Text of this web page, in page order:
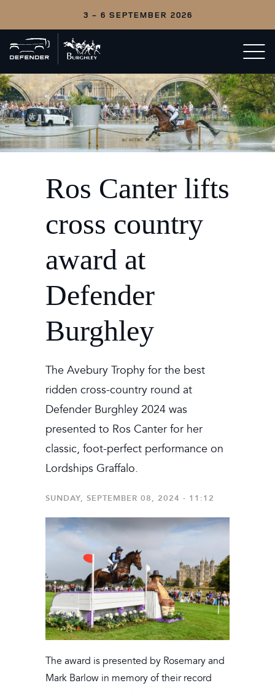
3 - 6 SEPTEMBER 2026
Back
to
home
Open/
menu
Ros Canter lifts
cross country
award at
Defender
Burghley
The Avebury Trophy for the best
ridden cross-country round at
Defender Burghley 2024 was
presented to Ros Canter for her
classic, foot-perfect performance on
Lordships Graffalo.
SUNDAY, SEPTEMBER 08, 2024 - 11:12
The award is presented by Rosemary and
Mark Barlow in memory of their record